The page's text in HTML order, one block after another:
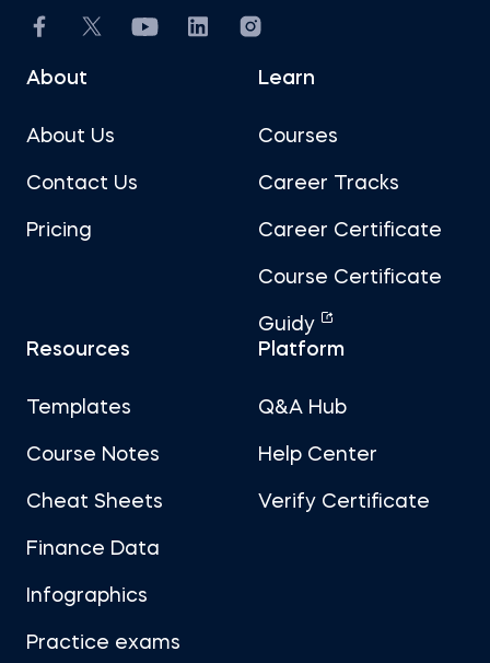
About
About Us
Contact Us
Pricing
Learn
Courses
Career Tracks
Career Certificate
Course Certificate
Guidy
Resources
Templates
Course Notes
Cheat Sheets
Finance Data
Infographics
Practice exams
Platform
Q&A Hub
Help Center
Verify Certificate